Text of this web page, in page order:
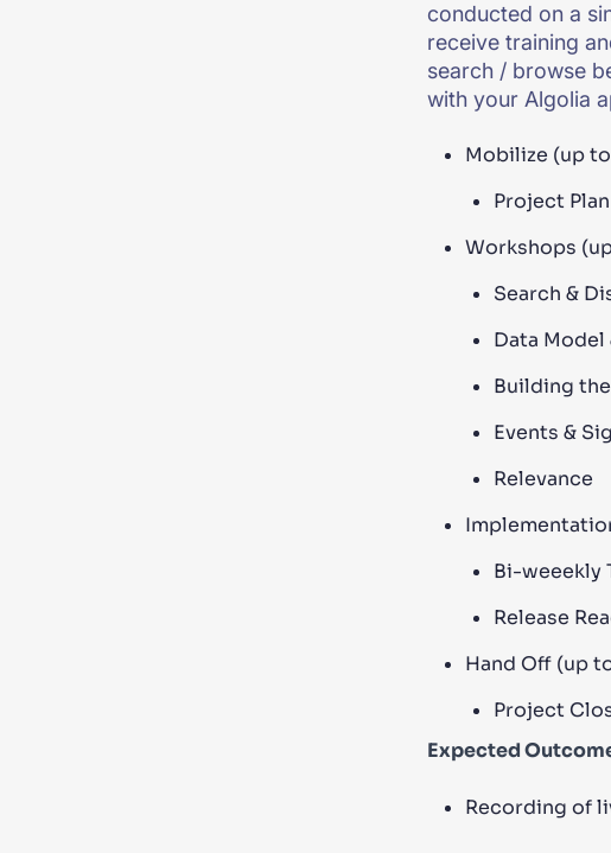
conducted on a
receive training
search / browse
with your Algolia
Mobilize (up
Project
Workshops
Search &
Data
Building
Events &
Relevance
Bi-weeekly
Release
Hand Off (up
Project
Expected
Recording of